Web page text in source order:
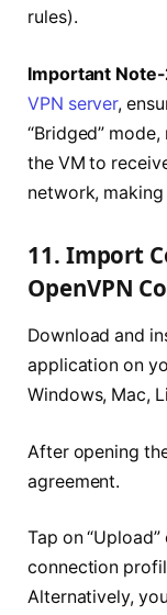
rules).
Important
VPN server,
“Bridged” mode,
the VM to
network,
11. Import
OpenVPN
Download and
application on
Windows, Mac,
After opening
agreement.
Tap on
connection
Alternatively,